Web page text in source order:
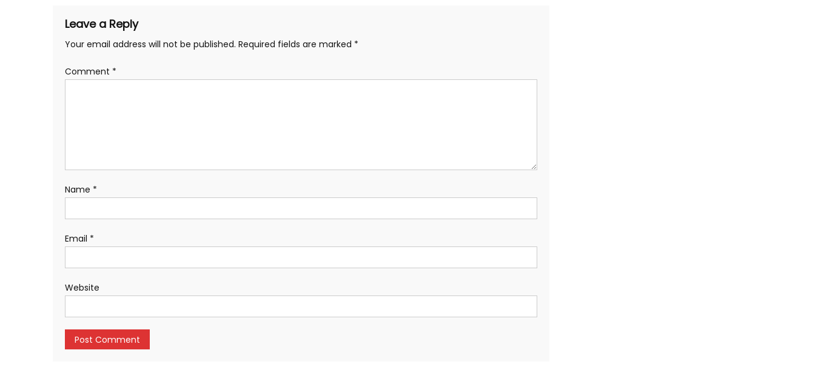
Leave a Reply
Your email address will not be published. Required fields are marked *
Comment *
Name *
Email *
Website